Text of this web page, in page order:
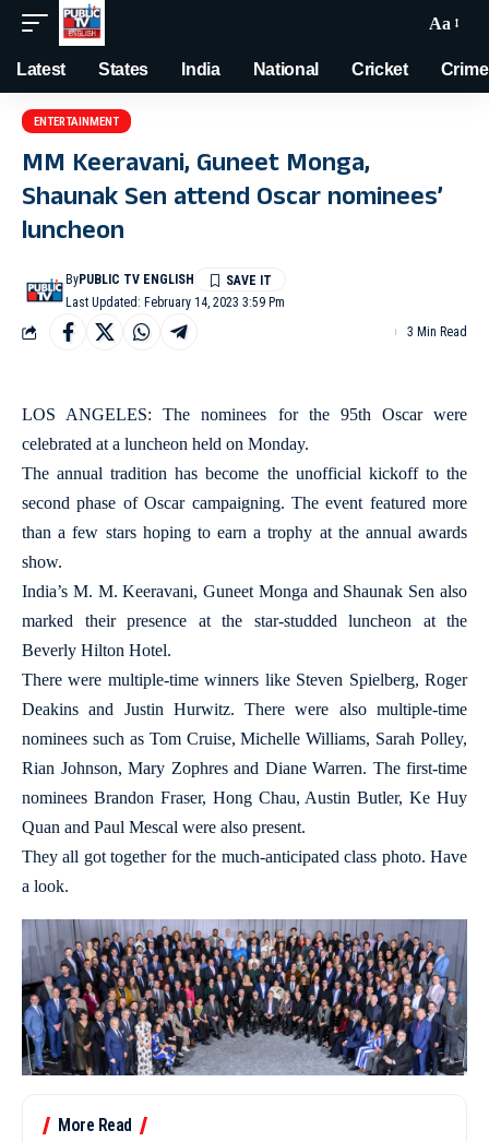
Aa
Latest States India National Cricket Crime
ENTERTAINMENT
MM Keeravani, Guneet Monga,
Shaunak Sen attend Oscar nominees’
luncheon
Last Updated: February 14, 2023 3:59 Pm
ByPUBLIC TV ENGLISH
3 Min Read
LOS ANGELES: The nominees for the 95th Oscar were
celebrated at a luncheon held on Monday.
The annual tradition has become the unofficial kickoff to the
second phase of Oscar campaigning. The event featured more
than a few stars hoping to earn a trophy at the annual awards
show.
India’s M. M. Keeravani, Guneet Monga and Shaunak Sen also
marked their presence at the star-studded luncheon at the
Beverly Hilton Hotel.
There were multiple-time winners like Steven Spielberg, Roger
Deakins and Justin Hurwitz. There were also multiple-time
nominees such as Tom Cruise, Michelle Williams, Sarah Polley,
Rian Johnson, Mary Zophres and Diane Warren. The first-time
nominees Brandon Fraser, Hong Chau, Austin Butler, Ke Huy
Quan and Paul Mescal were also present.
They all got together for the much-anticipated class photo. Have
a look.
More Read